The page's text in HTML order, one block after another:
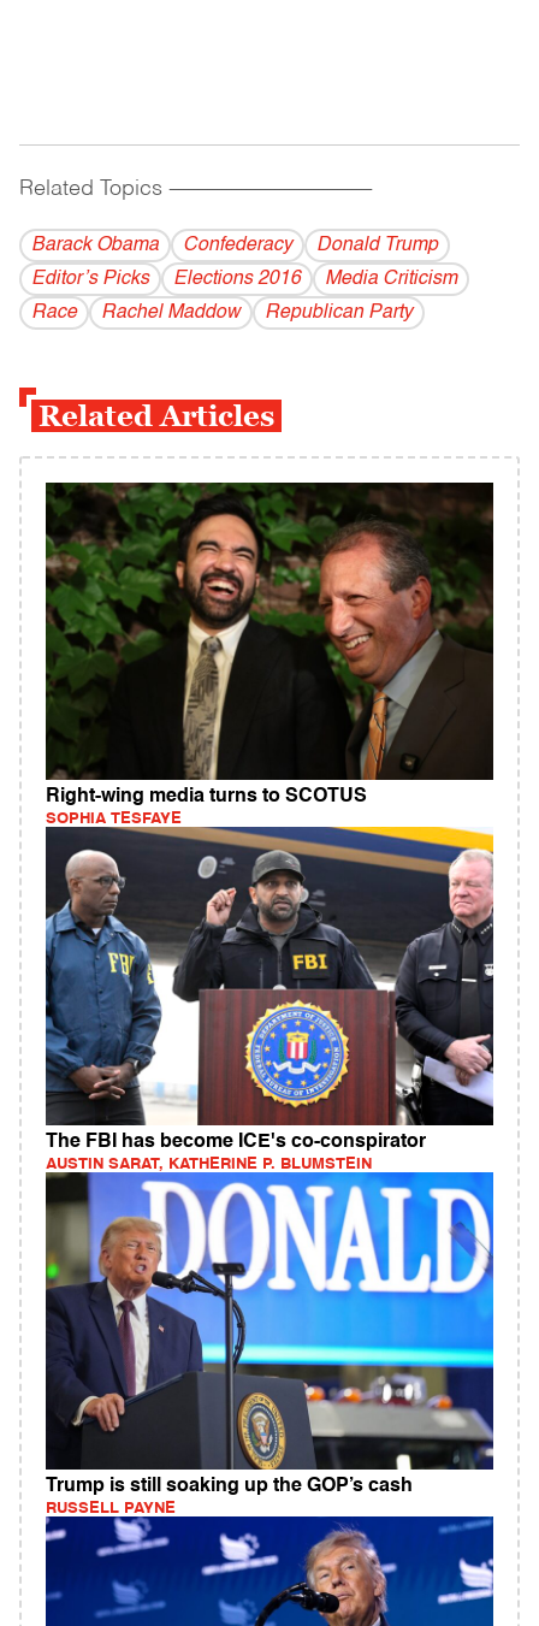
Related Topics ------------------------------------------
Barack Obama Confederacy
Donald Trump
Editor’s Picks
Elections 2016
Media Criticism
Race
Rachel Maddow Republican Party
Related Articles
Right-wing media turns to SCOTUS
SOPHIA TESFAYE
The FBI has become ICE's co-conspirator
AUSTIN SARAT, KATHERINE P. BLUMSTEIN
Trump is still soaking up the GOP’s cash
RUSSELL PAYNE